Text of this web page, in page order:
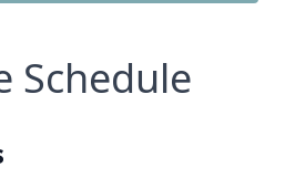
Schedule